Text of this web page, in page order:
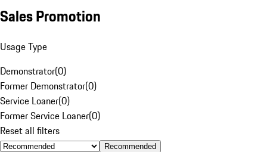
Sales Promotion
Usage Type
Demonstrator(0)
Former Demonstrator(0)
Service Loaner(0)
Former Service Loaner(0)
Reset all filters
Recommended